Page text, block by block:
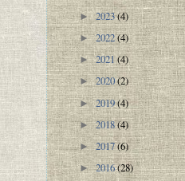
►2023(4)
►2022(4)
►2021(4)
►2020(2)
►2019(4)
►2018(4)
►2017(6)
►2016(28)